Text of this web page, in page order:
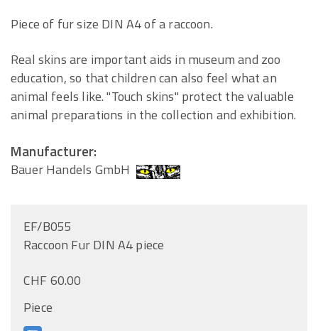
Piece of fur size DIN A4 of a raccoon.
Real skins are important aids in museum and zoo
education, so that children can also feel what an
animal feels like. "Touch skins" protect the valuable
animal preparations in the collection and exhibition.
Manufacturer:
Bauer Handels GmbH
EF/B055
Raccoon Fur DIN A4 piece
CHF 60.00
Piece